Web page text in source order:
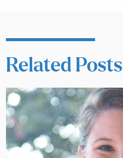
Related Posts